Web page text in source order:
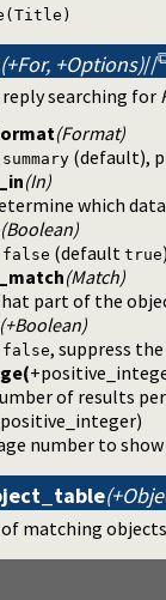
(+For, +Options)//
searching for
(Format)
summary (default),
(In)
which
(Boolean)
false (default true
(Match)
part of the
(+Boolean)
false, suppress the
(+
of results
positive_integer)
number to
matching